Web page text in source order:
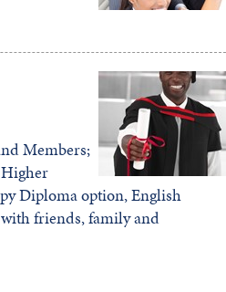
Members;
Diploma option, English
friends, family and